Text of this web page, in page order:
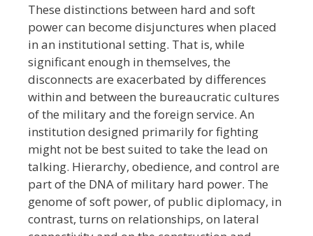
These distinctions between hard and soft
power can become disjunctures when placed
in an institutional setting. That is, while
significant enough in themselves, the
disconnects are exacerbated by differences
within and between the bureaucratic cultures
of the military and the foreign service. An
institution designed primarily for fighting
might not be best suited to take the lead on
talking. Hierarchy, obedience, and control are
part of the DNA of military hard power. The
genome of soft power, of public diplomacy, in
contrast, turns on relationships, on lateral